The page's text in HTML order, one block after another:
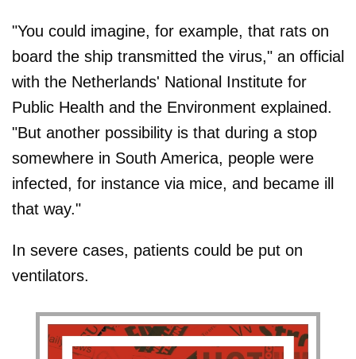
"You could imagine, for example, that rats on
board the ship transmitted the virus," an official
with the Netherlands' National Institute for
Public Health and the Environment explained.
"But another possibility is that during a stop
somewhere in South America, people were
infected, for instance via mice, and became ill
that way."
In severe cases, patients could be put on
ventilators.